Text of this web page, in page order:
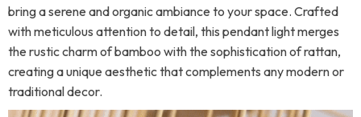
bring a serene and organic ambiance to your space. Crafted
with meticulous attention to detail, this pendant light merges
the rustic charm of bamboo with the sophistication of rattan,
creating a unique aesthetic that complements any modern or
traditional decor.